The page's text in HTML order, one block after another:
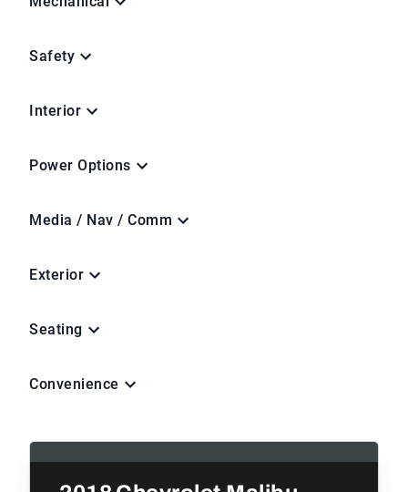
Safety
Interior
Power Options
Media / Nav / Comm
Exterior
Seating
Convenience